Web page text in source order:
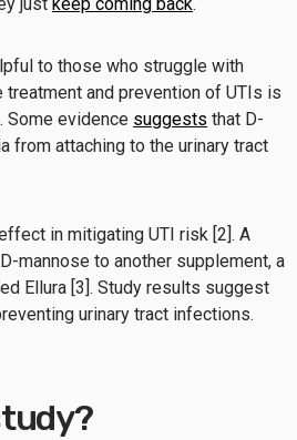
to those who struggle with
and prevention of UTIs is
Some evidence suggests that D-
from attaching to the urinary tract
in mitigating UTI risk [2]. A
mannose to another supplement, a
Ellura [3]. Study results suggest
urinary tract infections.